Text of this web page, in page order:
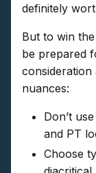
definitely
But to win
be prepared
nuances:
Don’t
and PT
Choose